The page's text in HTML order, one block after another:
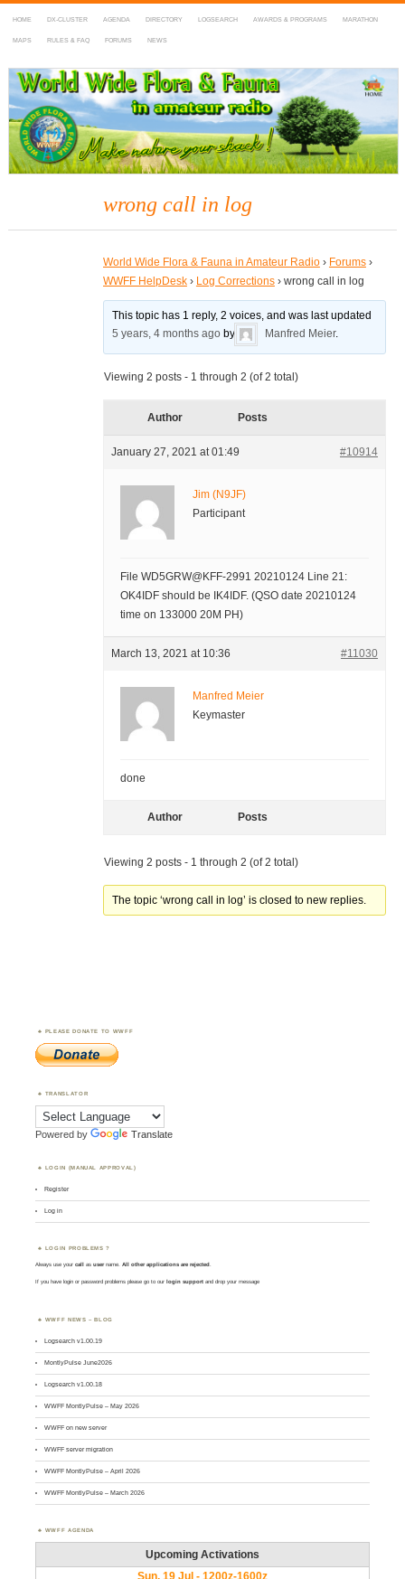
HOME DX-CLUSTER AGENDA DIRECTORY LOGSEARCH AWARDS & PROGRAMS MARATHON
MAPS RULES & FAQ FORUMS NEWS
WWFF
~ World Wide Flora & Fauna in Amateur Radio
wrong call in log
World Wide Flora & Fauna in Amateur Radio › Forums ›
WWFF HelpDesk › Log Corrections › wrong call in log
This topic has 1 reply, 2 voices, and was last updated
5 years, 4 months ago by Manfred Meier.
Viewing 2 posts - 1 through 2 (of 2 total)
Author Posts
January 27, 2021 at 01:49 #10914
Jim (N9JF)
Participant
File WD5GRW@KFF-2991 20210124 Line 21:
OK4IDF should be IK4IDF. (QSO date 20210124
time on 133000 20M PH)
March 13, 2021 at 10:36 #11030
Manfred Meier
Keymaster
done
Author Posts
Viewing 2 posts - 1 through 2 (of 2 total)
The topic ‘wrong call in log’ is closed to new replies.
PLEASE DONATE TO WWFF
TRANSLATOR
Powered by Translate
LOGIN (MANUAL APPROVAL)
Register
Log in
LOGIN PROBLEMS ?
Always use yourcall asusername. All other applications are rejected.
If you have login or password problems please go to our login support and drop your message
WWFF NEWS – BLOG
Logsearch v1.00.19
MontlyPulse June2026
Logsearch v1.00.18
WWFF MontlyPulse – May 2026
WWFF on new server
WWFF server migration
WWFF MontlyPulse – April 2026
WWFF MontlyPulse – March 2026
WWFF AGENDA